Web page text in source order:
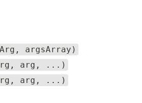
argsArray)
arg, ...)
arg, ...)